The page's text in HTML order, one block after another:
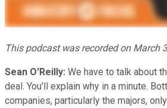
This podcast was recorded on March
Sean O'Reilly: We have to talk about
deal. You'll explain why in a minute.
companies, particularly the majors,